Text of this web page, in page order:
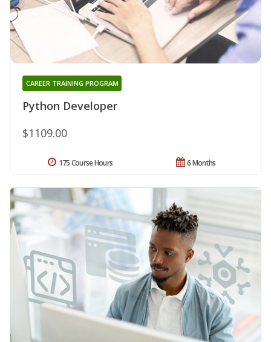
Python Developer
CAREER TRAINING PROGRAM
$1109.00
6 Months
175 Course Hours